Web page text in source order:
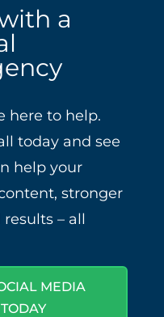
a
here to help.
today and see
help your
stronger
– all
MEDIA